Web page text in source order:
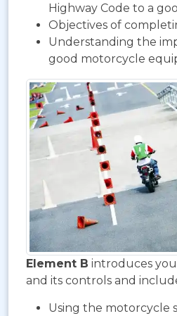
Highway Code to a
Objectives of
Understanding the
good motorcycle
Element B introduces
and its controls and
Using the motorcycle